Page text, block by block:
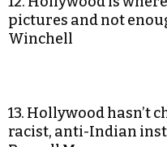
pictures and not
Winchell
13. Hollywood hasn’t
racist, anti-Indian